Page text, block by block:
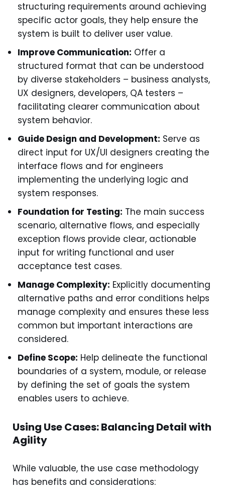
structuring requirements around achieving
specific actor goals, they help ensure the
system is built to deliver user value.
Improve Communication: Offer a
structured format that can be understood
by diverse stakeholders – business analysts,
UX designers, developers, QA testers –
facilitating clearer communication about
system behavior.
Guide Design and Development: Serve as
direct input for UX/UI designers creating the
interface flows and for engineers
implementing the underlying logic and
system responses.
Foundation for Testing: The main success
scenario, alternative flows, and especially
exception flows provide clear, actionable
input for writing functional and user
acceptance test cases.
Manage Complexity: Explicitly documenting
alternative paths and error conditions helps
manage complexity and ensures these less
common but important interactions are
considered.
Define Scope: Help delineate the functional
boundaries of a system, module, or release
by defining the set of goals the system
enables users to achieve.
Using Use Cases: Balancing Detail with
Agility
While valuable, the use case methodology
has benefits and considerations: